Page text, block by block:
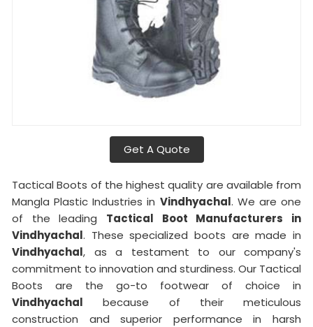
Get A Quote
Tactical Boots of the highest quality are available from
Mangla Plastic Industries in Vindhyachal. We are one
of the leading Tactical Boot Manufacturers in
Vindhyachal. These specialized boots are made in
Vindhyachal, as a testament to our company's
commitment to innovation and sturdiness. Our Tactical
Boots are the go-to footwear of choice in
Vindhyachal because of their meticulous
construction and superior performance in harsh